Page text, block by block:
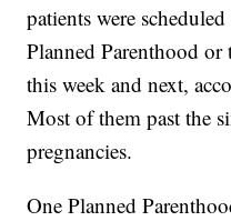
patients were
Planned Parenthood
this week and next,
Most of them past the
pregnancies.
One Planned